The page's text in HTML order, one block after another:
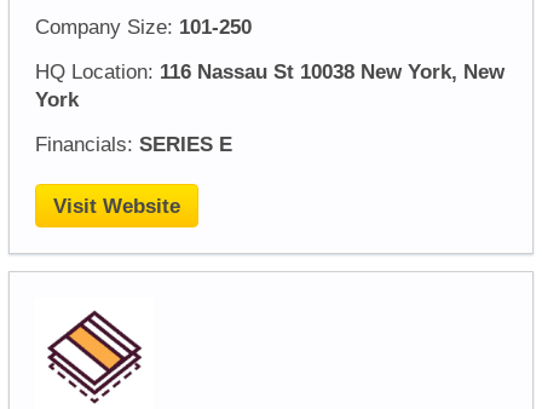
Company Size: 101-250
HQ Location: 116 Nassau St 10038 New York, New
York
Financials: SERIES E
Visit Website